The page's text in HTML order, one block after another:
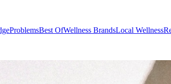
ProblemsBest OfWellness BrandsLocal Wellness